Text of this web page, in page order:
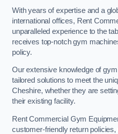
With years of expertise and a
international offices, Rent
unparalleled experience to the
receives top-notch gym
policy.
Our extensive knowledge of
tailored solutions to meet the
Cheshire, whether they are
their existing facility.
Rent Commercial Gym
customer-friendly return